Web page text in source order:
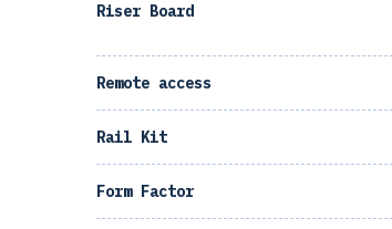
Riser Board
Remote access
Rail Kit
Form Factor